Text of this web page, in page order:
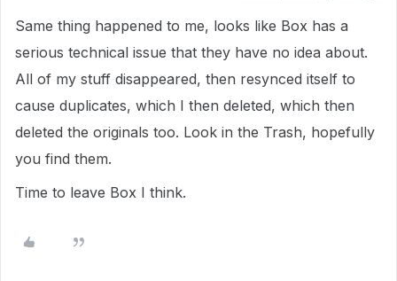
Same thing happened to me, looks like Box has a
serious technical issue that they have no idea about.
All of my stuff disappeared, then resynced itself to
cause duplicates, which I then deleted, which then
deleted the originals too. Look in the Trash, hopefully
you find them.
Time to leave Box I think.